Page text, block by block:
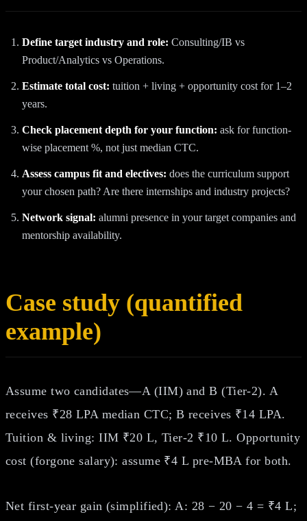
Define target industry and role: Consulting/IB vs
Product/Analytics vs Operations.
Estimate total cost: tuition + living + opportunity cost for 1–2
years.
Check placement depth for your function: ask for function-
wise placement %, not just median CTC.
Assess campus fit and electives: does the curriculum support
your chosen path? Are there internships and industry projects?
Network signal: alumni presence in your target companies and
mentorship availability.
Case study (quantified
example)
Assume two candidates—A (IIM) and B (Tier‑2). A
receives ₹28 LPA median CTC; B receives ₹14 LPA.
Tuition & living: IIM ₹20 L, Tier‑2 ₹10 L. Opportunity
cost (forgone salary): assume ₹4 L pre‑MBA for both.
Net first‑year gain (simplified): A: 28 − 20 − 4 = ₹4 L;